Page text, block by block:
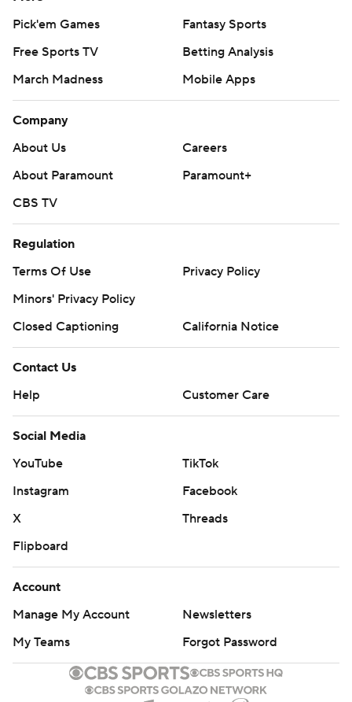
Pick'em Games
Fantasy Sports
Free Sports TV
Betting Analysis
March Madness
Mobile Apps
Company
About Us
Careers
About Paramount
Paramount+
CBS TV
Regulation
Terms Of Use
Privacy Policy
Minors' Privacy Policy
Closed Captioning
California Notice
Contact Us
Help
Customer Care
Social Media
YouTube
TikTok
Instagram
Facebook
X
Threads
Flipboard
Account
Manage My Account
Newsletters
My Teams
Forgot Password